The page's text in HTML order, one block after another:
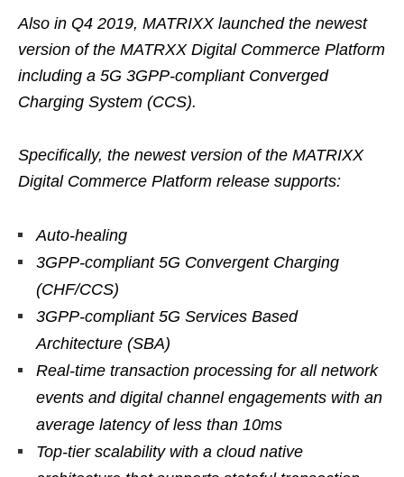
Also in Q4 2019, MATRIXX launched the newest
version of the MATRXX Digital Commerce Platform
including a 5G 3GPP-compliant Converged
Charging System (CCS).
Specifically, the newest version of the MATRIXX
Digital Commerce Platform release supports:
Auto-healing
3GPP-compliant 5G Convergent Charging
(CHF/CCS)
3GPP-compliant 5G Services Based
Architecture (SBA)
Real-time transaction processing for all network
events and digital channel engagements with an
average latency of less than 10ms
Top-tier scalability with a cloud native